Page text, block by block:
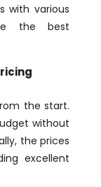
with various
the best
the start.
without
the prices
excellent